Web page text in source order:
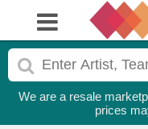
We are a resale
prices